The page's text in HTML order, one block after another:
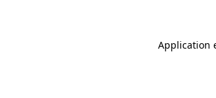
Application